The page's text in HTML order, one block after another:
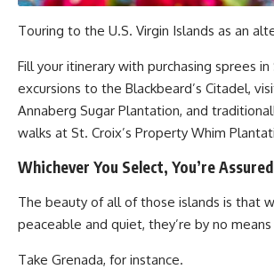
Touring to the U.S. Virgin Islands as an
Fill your itinerary with purchasing sprees in
excursions to the Blackbeard’s Citadel,
Annaberg Sugar Plantation, and
walks at St. Croix’s Property Whim
Whichever You Select, You’re
The beauty of all of those islands is that
peaceable and quiet, they’re by no
Take Grenada, for instance.